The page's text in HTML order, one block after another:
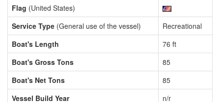
Flag (United States)
Service Type (General use of the vessel)
Recreational
Boat's Length
76 ft
Boat's Gross Tons
85
Boat's Net Tons
85
Vessel Build Year
n/r